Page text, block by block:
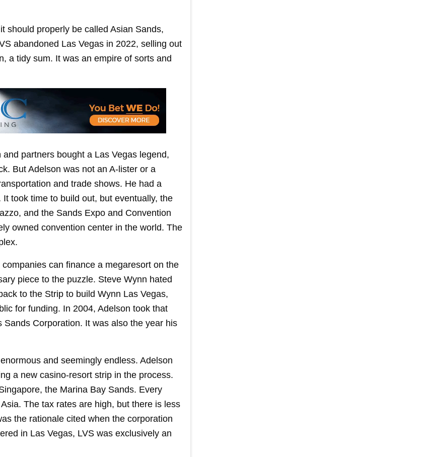
should properly be called Asian Sands,
abandoned Las Vegas in 2022, selling out
a tidy sum. It was an empire of sorts and
partners bought a Las Vegas legend,
But Adelson was not an A-lister or a
and trade shows. He had a
took time to build out, but eventually, the
and the Sands Expo and Convention
owned convention center in the world. The
can finance a megaresort on the
piece to the puzzle. Steve Wynn hated
to the Strip to build Wynn Las Vegas,
for funding. In 2004, Adelson took that
Corporation. It was also the year his
and seemingly endless. Adelson
a new casino-resort strip in the process.
the Marina Bay Sands. Every
The tax rates are high, but there is less
the rationale cited when the corporation
in Las Vegas, LVS was exclusively an